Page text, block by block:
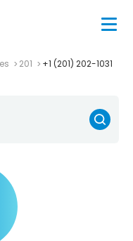
201 +1 (201) 202-1031